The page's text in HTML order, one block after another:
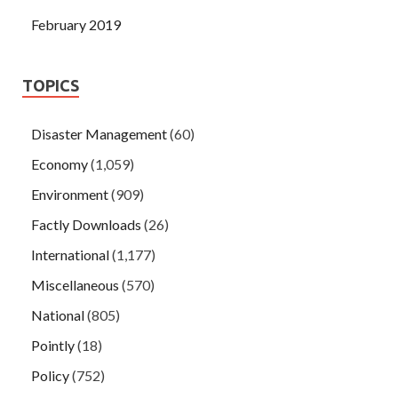
February 2019
TOPICS
Disaster Management(60)
Economy(1,059)
Environment(909)
Factly Downloads (26)
International(1,177)
Miscellaneous (570)
National(805)
Pointly(18)
Policy(752)